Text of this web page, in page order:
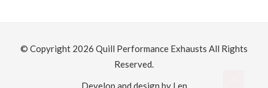
© Copyright 2026 Quill Performance Exhausts All Rights
Reserved.
Develop and design by Len